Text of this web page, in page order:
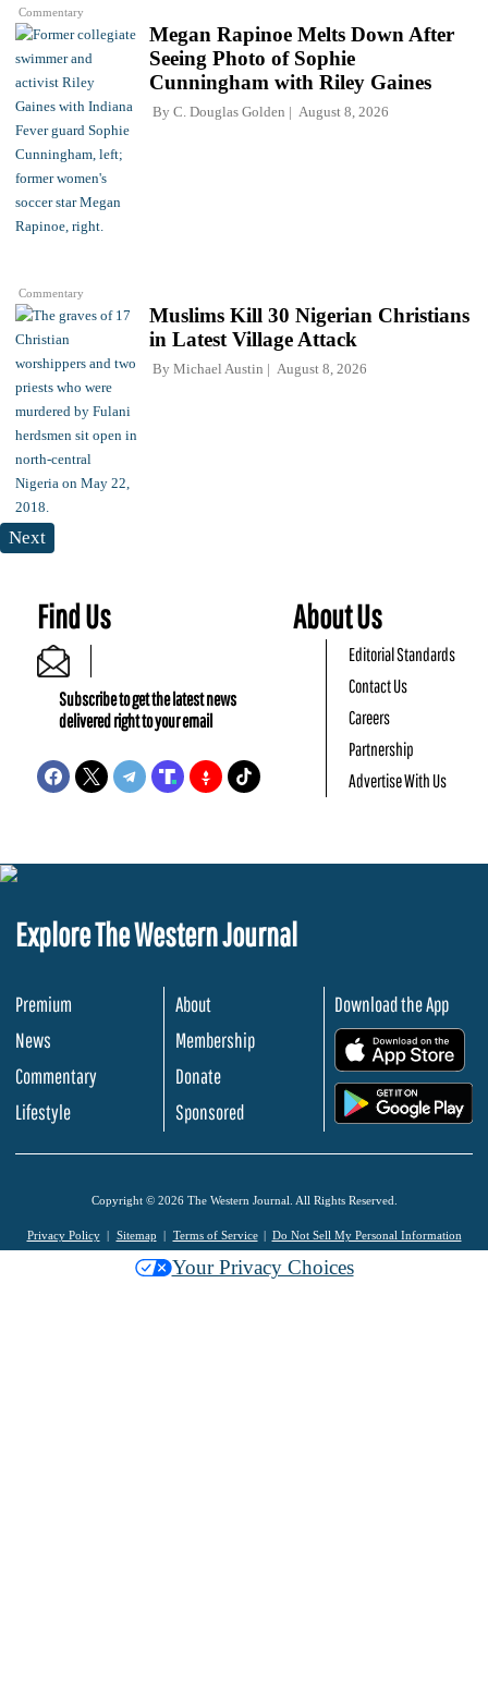
Commentary
Commentary
Megan Rapinoe Melts Down After
Seeing Photo of Sophie
Cunningham with Riley Gaines
By C. Douglas Golden August 8, 2026
Muslims Kill 30 Nigerian Christians
in Latest Village Attack
By Michael Austin August 8, 2026
Next
Find Us
Subscribe to get the latest news
delivered right to your email
About Us
Editorial Standards
Contact Us
Careers
Partnership
Advertise With Us
Explore The Western Journal
Premium
News
Commentary
Lifestyle
About
Membership
Donate
Sponsored
Download the App
Copyright © 2026 The Western Journal. All Rights Reserved.
Privacy Policy Sitemap Terms of Service Do Not Sell My Personal Information
Your Privacy Choices